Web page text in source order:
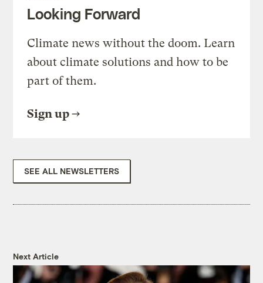
Looking Forward
Climate news without the doom. Learn
about climate solutions and how to be
part of them.
Sign up
SEE ALL NEWSLETTERS
Next Article